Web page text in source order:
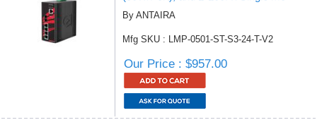
By ANTAIRA
Mfg SKU : LMP-0501-ST-S3-24-T-V2
Our Price : $957.00